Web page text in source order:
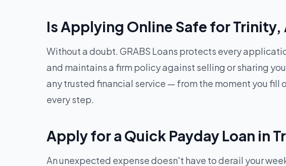
Is Applying Online Safe for Trinity,
Without a doubt. GRABS Loans protects every
and maintains a firm policy against selling or sharing
any trusted financial service — from the moment you fill
every step.
Apply for a Quick Payday Loan in
An unexpected expense doesn't have to derail your